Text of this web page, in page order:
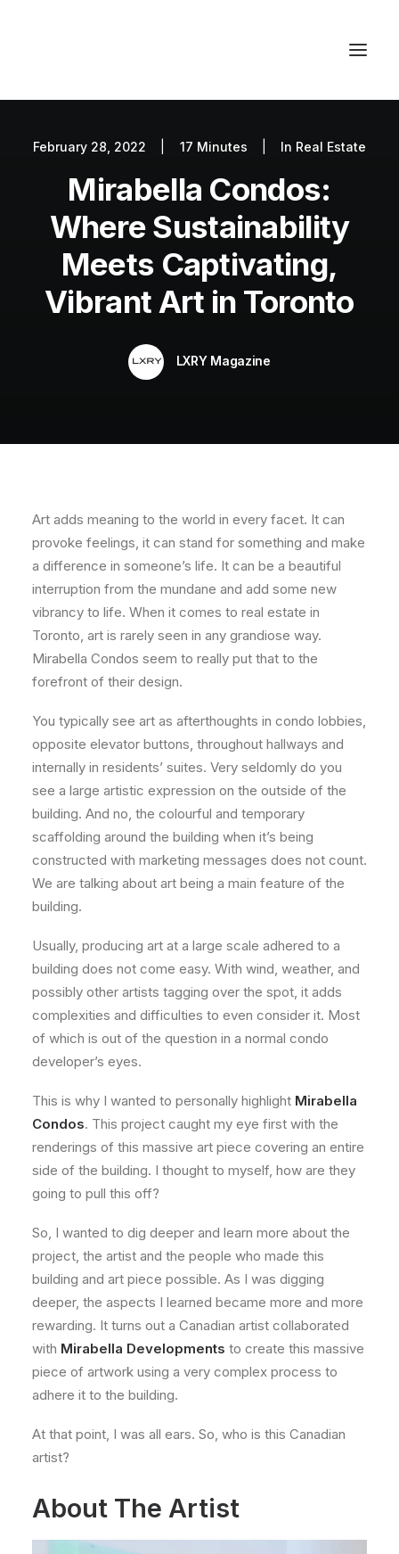
Autos
Fashion
Lifestyle
Getaways
Tech
February 28, 2022 17 Minutes In Real Estate
Mirabella Condos:
Where Sustainability
Meets Captivating,
Vibrant Art in Toronto
LXRY Magazine
Art adds meaning to the world in every facet. It can
provoke feelings, it can stand for something and make
a difference in someone’s life. It can be a beautiful
interruption from the mundane and add some new
vibrancy to life. When it comes to real estate in
Toronto, art is rarely seen in any grandiose way.
Mirabella Condos seem to really put that to the
forefront of their design.
You typically see art as afterthoughts in condo lobbies,
opposite elevator buttons, throughout hallways and
internally in residents’ suites. Very seldomly do you
see a large artistic expression on the outside of the
building. And no, the colourful and temporary
scaffolding around the building when it’s being
constructed with marketing messages does not count.
We are talking about art being a main feature of the
building.
Usually, producing art at a large scale adhered to a
building does not come easy. With wind, weather, and
possibly other artists tagging over the spot, it adds
complexities and difficulties to even consider it. Most
of which is out of the question in a normal condo
developer’s eyes.
This is why I wanted to personally highlight Mirabella
Condos. This project caught my eye first with the
renderings of this massive art piece covering an entire
side of the building. I thought to myself, how are they
going to pull this off?
So, I wanted to dig deeper and learn more about the
project, the artist and the people who made this
building and art piece possible. As I was digging
deeper, the aspects I learned became more and more
rewarding. It turns out a Canadian artist collaborated
with Mirabella Developments to create this massive
piece of artwork using a very complex process to
adhere it to the building.
At that point, I was all ears. So, who is this Canadian
artist?
About The Artist